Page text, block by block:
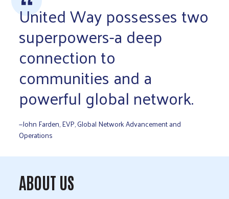
United Way possesses two
superpowers-a deep
connection to
communities and a
powerful global network.
—John Farden, EVP, Global Network Advancement and
Operations
ABOUT US